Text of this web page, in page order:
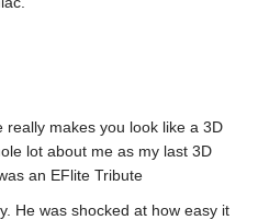
really makes you look like a 3D
lot about me as my last 3D
an EFlite Tribute
He was shocked at how easy it